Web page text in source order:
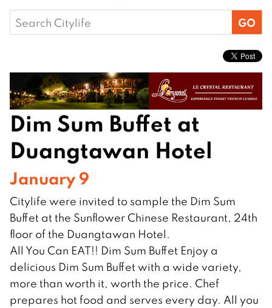
Search
for:
Dim Sum Buffet at
Duangtawan Hotel
January 9
Citylife were invited to sample the Dim Sum
Buffet at the Sunflower Chinese Restaurant, 24th
floor of the Duangtawan Hotel.
All You Can EAT!! Dim Sum Buffet Enjoy a
delicious Dim Sum Buffet with a wide variety,
more than worth it, worth the price. Chef
prepares hot food and serves every day. All you